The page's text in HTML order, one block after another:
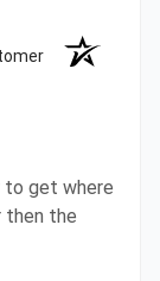
to get where
then the